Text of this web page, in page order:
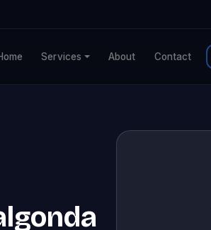
Services About Contact